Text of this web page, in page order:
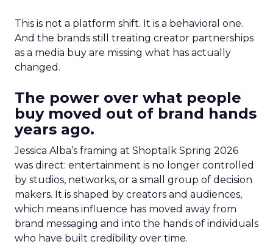
This is not a platform shift. It is a behavioral one.
And the brands still treating creator partnerships
as a media buy are missing what has actually
changed.
The power over what people
buy moved out of brand hands
years ago.
Jessica Alba’s framing at Shoptalk Spring 2026
was direct: entertainment is no longer controlled
by studios, networks, or a small group of decision
makers. It is shaped by creators and audiences,
which means influence has moved away from
brand messaging and into the hands of individuals
who have built credibility over time.